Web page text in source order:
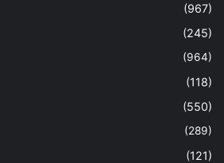
(967)
(245)
(964)
(118)
(550)
(289)
(121)